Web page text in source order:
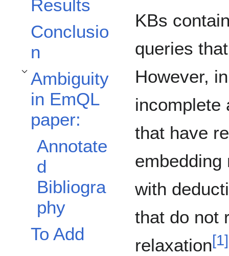
Results
Conclusio
n
Ambiguity
in EmQL
paper:
Toggle Ambiguity in EmQL paper: subsection
Annotate
d
Bibliogra
phy
To Add
KBs
queries
However,
incomplete
that have
embedding
with
that do not
relaxation[1]